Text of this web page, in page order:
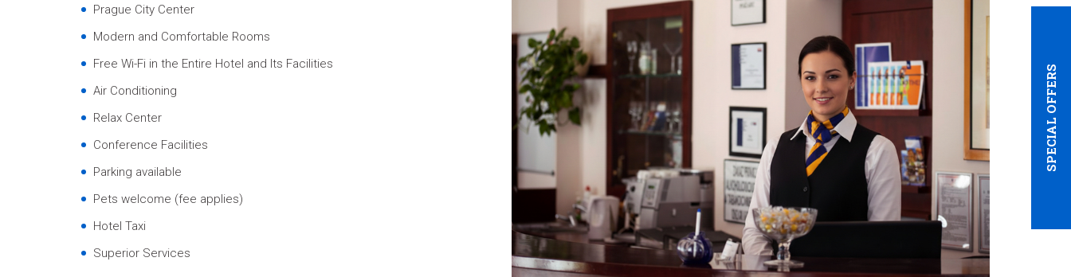
SPECIAL OFFERS
Prague City Center
Modern and Comfortable Rooms
Free Wi-Fi in the Entire Hotel and Its Facilities
Air Conditioning
Relax Center
Conference Facilities
Parking available
Pets welcome (fee applies)
Hotel Taxi
Superior Services